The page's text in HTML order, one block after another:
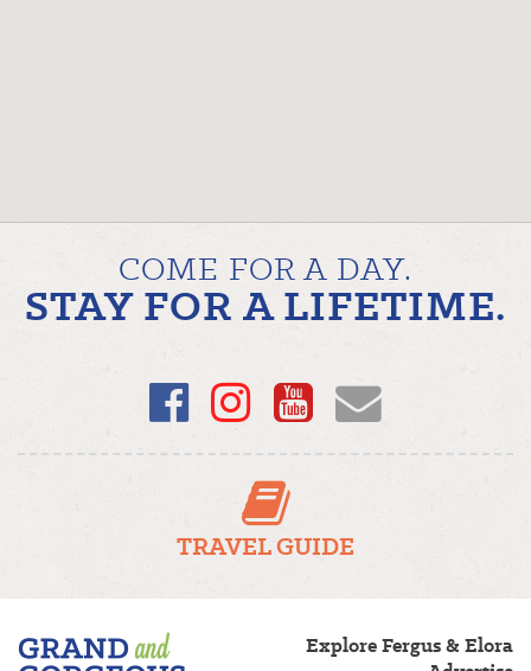
COME FOR A DAY.
STAY FOR A LIFETIME.
Facebook
Instagram
YouTube
Email
TRAVEL GUIDE
Fergus/Elora
Explore Fergus & Elora